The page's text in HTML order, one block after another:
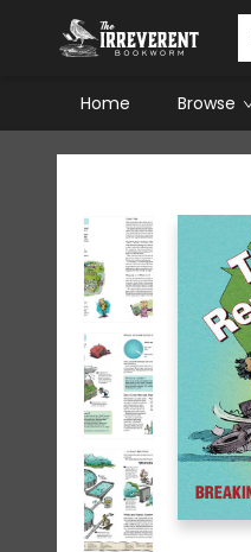
Home Browse
The Irreverent Bookworm